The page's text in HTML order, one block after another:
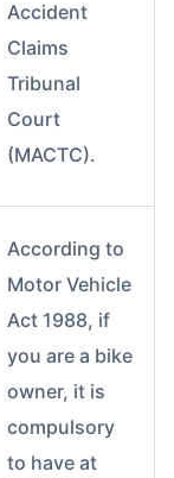
Accident
Claims
Tribunal
Court
(MACTC).
According to
Motor Vehicle
Act 1988, if
you are a bike
owner, it is
compulsory
to have at